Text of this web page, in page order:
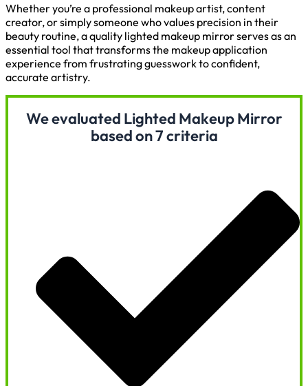
Whether you’re a professional makeup artist, content
creator, or simply someone who values precision in their
beauty routine, a quality lighted makeup mirror serves as an
essential tool that transforms the makeup application
experience from frustrating guesswork to confident,
accurate artistry.
We evaluated Lighted Makeup Mirror
based on 7 criteria